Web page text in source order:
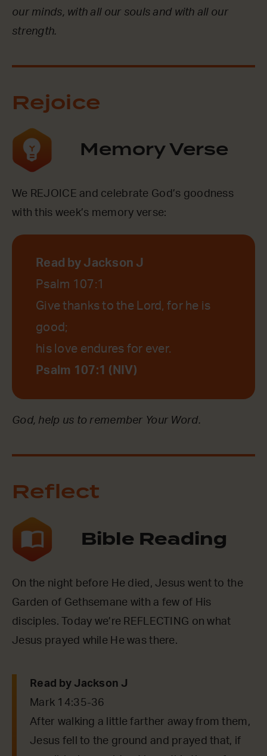
our minds, with all our souls and with all our
strength.
Rejoice
Memory Verse
We REJOICE and celebrate God’s goodness
with this week’s memory verse:
Read by Jackson J
Psalm 107:1
Give thanks to the Lord, for he is
good;
his love endures for ever.
Psalm 107:1 (NIV)
God, help us to remember Your Word.
Reflect
Bible Reading
On the night before He died, Jesus went to the
Garden of Gethsemane with a few of His
disciples. Today we’re REFLECTING on what
Jesus prayed while He was there.
Read by Jackson J
Mark 14:35-36
After walking a little farther away from them,
Jesus fell to the ground and prayed that, if